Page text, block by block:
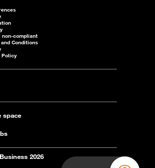
non-compliant
and Conditions
Policy
space
2026